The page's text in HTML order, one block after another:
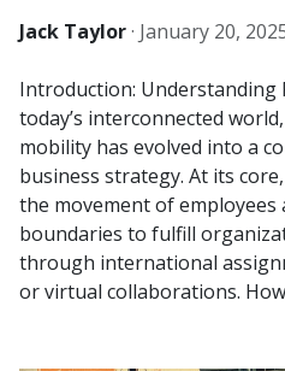
Jack Taylor· January 20,
Introduction: Understanding
today’s interconnected
mobility has evolved into a
business strategy. At its
the movement of employees
boundaries to fulfill
through international
or virtual collaborations.